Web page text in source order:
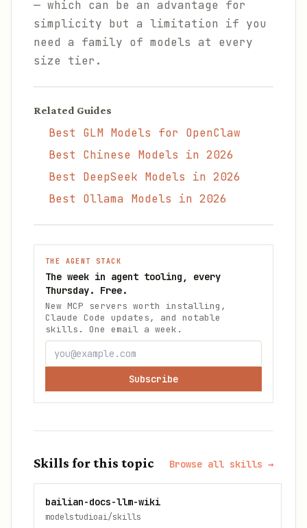
— which can be an advantage for
simplicity but a limitation if you
need a family of models at every
size tier.
Related Guides
Best GLM Models for OpenClaw
Best Chinese Models in 2026
Best DeepSeek Models in 2026
Best Ollama Models in 2026
THE AGENT STACK
The week in agent tooling, every
Thursday. Free.
New MCP servers worth installing,
Claude Code updates, and notable
skills. One email a week.
Subscribe
Skills for this topic Browse all skills →
bailian-docs-llm-wiki
modelstudioai/skills